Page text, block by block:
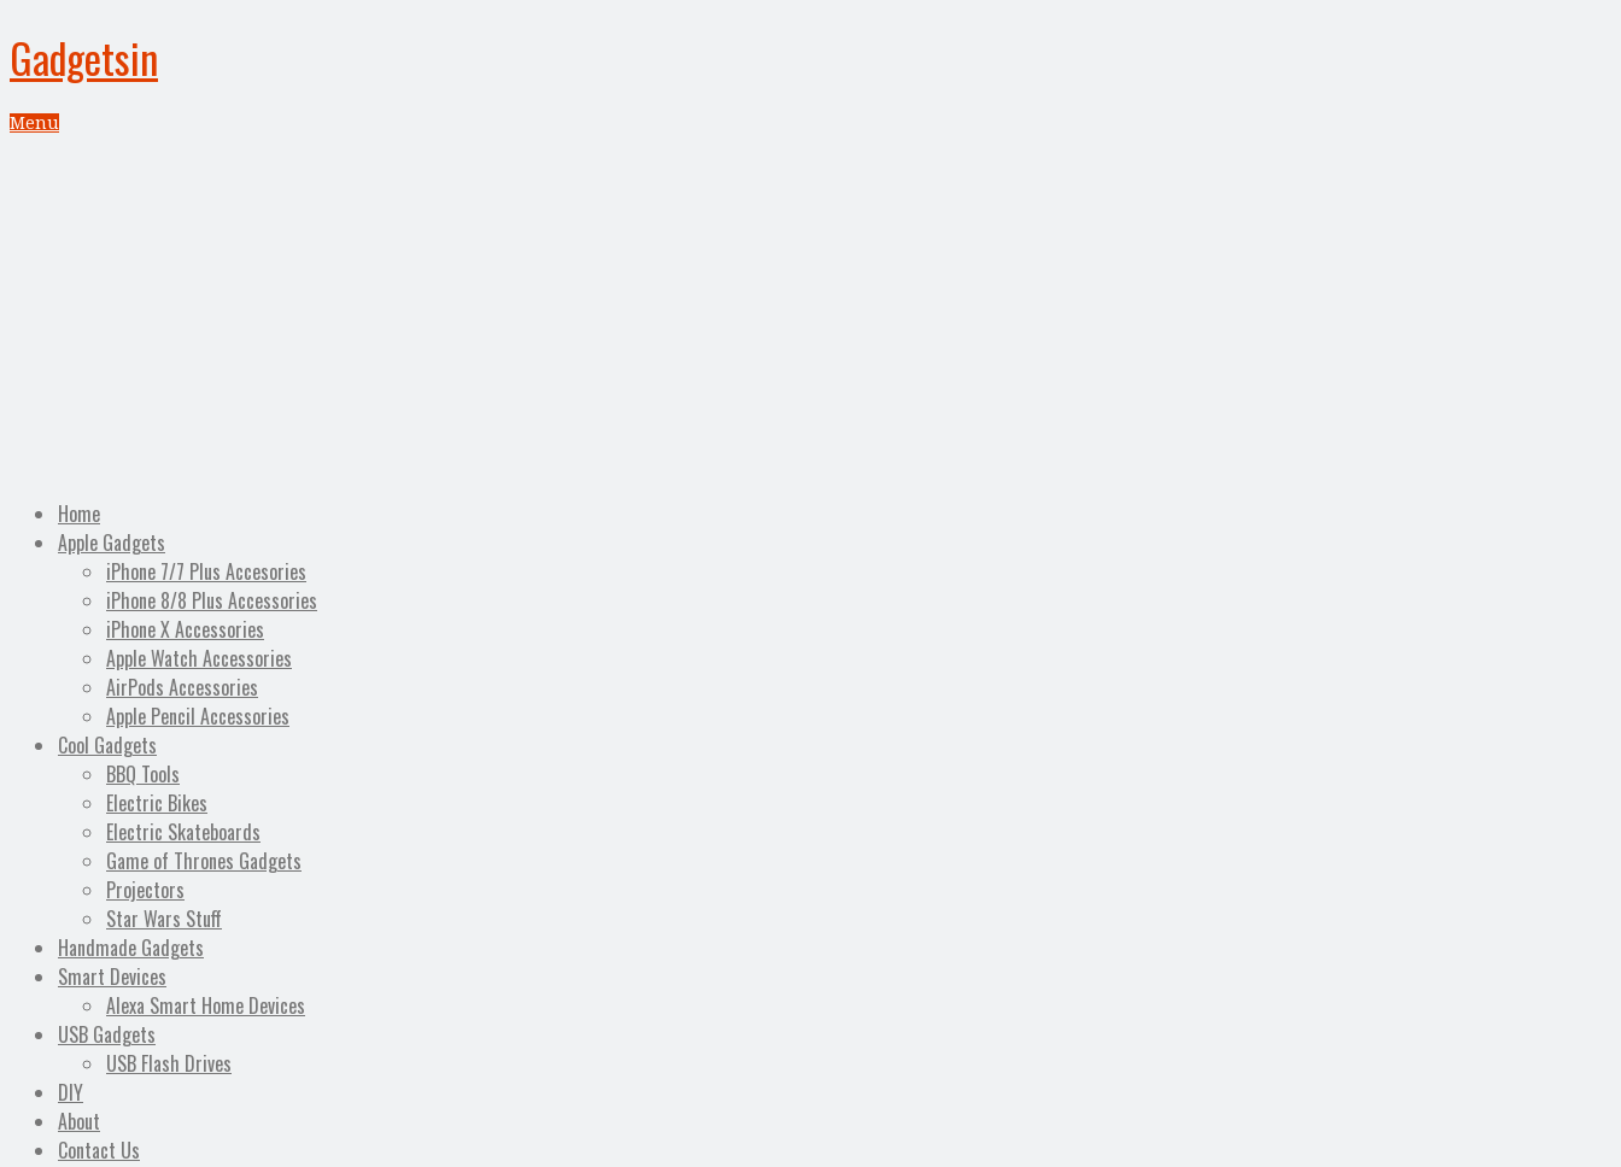
Gadgetsin
Menu
Home
Apple Gadgets
iPhone 7/7 Plus Accesories
iPhone 8/8 Plus Accessories
iPhone X Accessories
Apple Watch Accessories
AirPods Accessories
Apple Pencil Accessories
Cool Gadgets
BBQ Tools
Electric Bikes
Electric Skateboards
Game of Thrones Gadgets
Projectors
Star Wars Stuff
Handmade Gadgets
Smart Devices
Alexa Smart Home Devices
USB Gadgets
USB Flash Drives
DIY
About
Contact Us